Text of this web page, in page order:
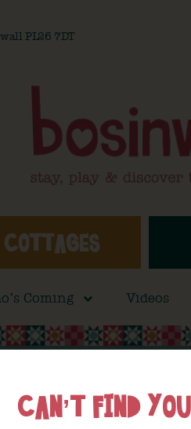
PL26 7DT
Coming Videos
CAN’T FIND